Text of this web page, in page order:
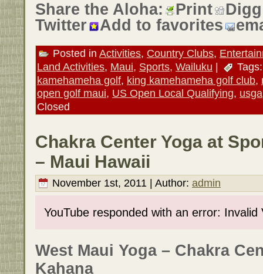
Share the Aloha: Print
Digg
Twitter
Add to favorites
Posted in Activities, Country Clubs,
Land Activities, Maui, Sports, Wailuku |
kamehameha golf, king kamehameha golf club,
open golf maui, US Open Local Qualifying, usga
Closed
Chakra Center Yoga at
– Maui Hawaii
November 1st, 2011 | Author: admin
YouTube responded with an error: Invalid
West Maui Yoga – Chakra
Kahana